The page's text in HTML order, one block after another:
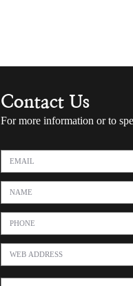
Contact Us
For more information or to